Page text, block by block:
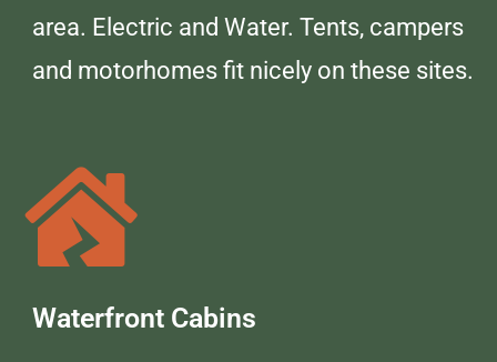
area. Electric and Water. Tents, campers
and motorhomes fit nicely on these sites.
Waterfront Cabins